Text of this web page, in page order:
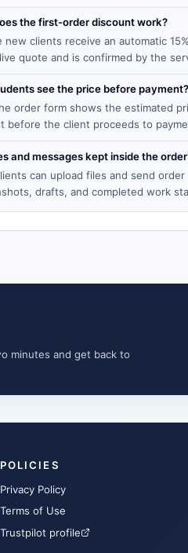
the first-order discount work?
new clients receive an automatic
quote and is confirmed by the
see the price before payment?
order form shows the estimated
before the client proceeds to
and messages kept inside the
can upload files and send
drafts, and completed work
minutes and get back to
POLICIES
Privacy Policy
Terms of Use
Trustpilot profile